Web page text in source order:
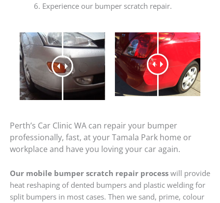
Experience our bumper scratch repair.
Perth’s Car Clinic WA can repair your bumper
professionally, fast, at your Tamala Park home or
workplace and have you loving your car again.
Our mobile bumper scratch repair process will provide
heat reshaping of dented bumpers and plastic welding for
split bumpers in most cases. Then we sand, prime, colour